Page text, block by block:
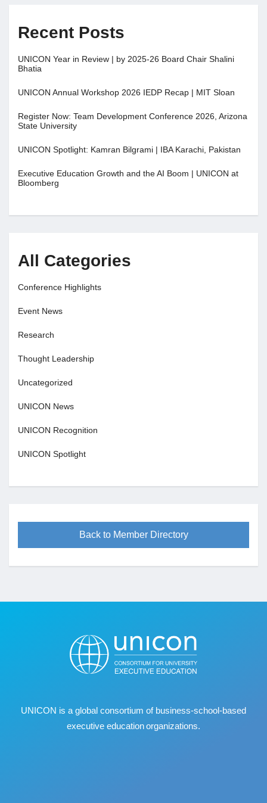
Recent Posts
UNICON Year in Review | by 2025-26 Board Chair Shalini
Bhatia
UNICON Annual Workshop 2026 IEDP Recap | MIT Sloan
Register Now: Team Development Conference 2026, Arizona
State University
UNICON Spotlight: Kamran Bilgrami | IBA Karachi, Pakistan
Executive Education Growth and the AI Boom | UNICON at
Bloomberg
All Categories
Conference Highlights
Event News
Research
Thought Leadership
Uncategorized
UNICON News
UNICON Recognition
UNICON Spotlight
Back to Member Directory
UNICON is a global consortium of business‐school‐based
executive education organizations.